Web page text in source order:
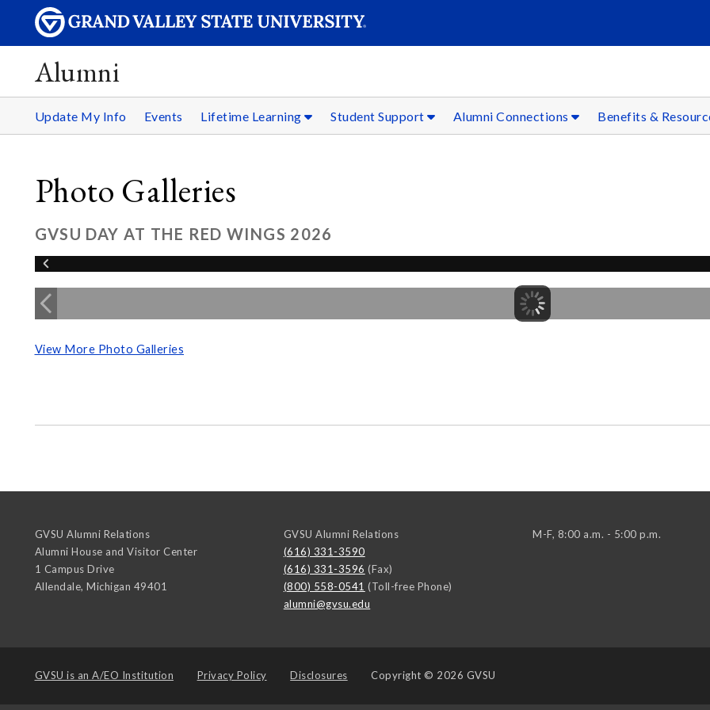
Alumni
Update My Info Events Lifetime Learning Student Support Alumni Connections Benefits &
Photo Galleries
GVSU DAY AT THE RED WINGS 2026
View More Photo Galleries
GVSU Alumni Relations
Alumni House and Visitor Center
1 Campus Drive
Allendale, Michigan 49401
GVSU Alumni Relations
(616) 331-3590
(616) 331-3596 (Fax)
(800) 558-0541 (Toll-free Phone)
alumni@gvsu.edu
M-F, 8:00 a.m. - 5:00 p.m.
GVSU is an A/EO Institution Privacy Policy Disclosures Copyright © 2026 GVSU